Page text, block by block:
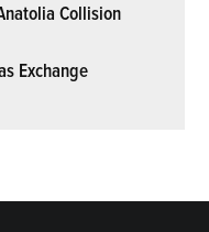
Collision
Exchange